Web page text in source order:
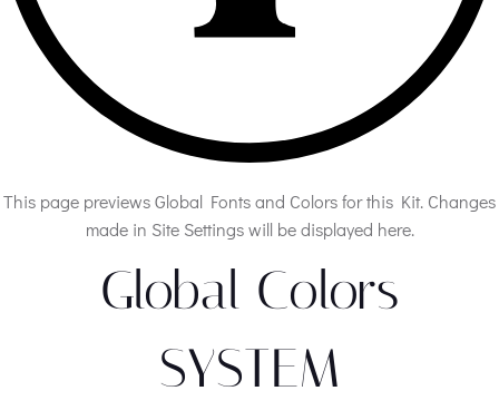
This page previews Global Fonts and Colors for this Kit. Changes
made in Site Settings will be displayed here.
Global Colors
SYSTEM